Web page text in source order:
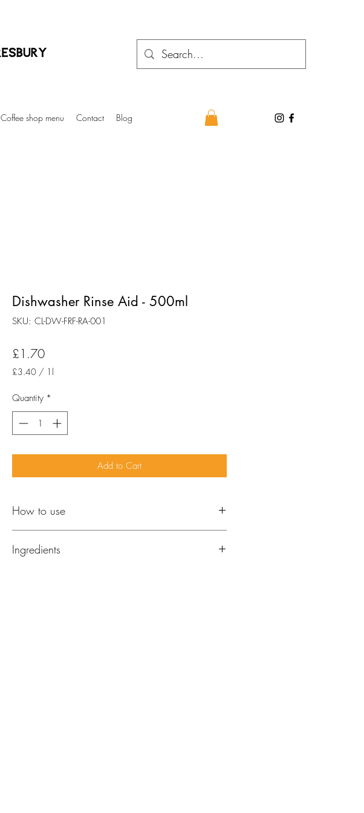
Coffee shop menu Contact Blog
Dishwasher Rinse Aid - 500ml
SKU: CL-DW-FRF-RA-001
£1.70Price
£3.40 / 1l
per
Quantity *
Add to Cart
How to use
CHECK THE LEVEL REGULARLY
Ingredients